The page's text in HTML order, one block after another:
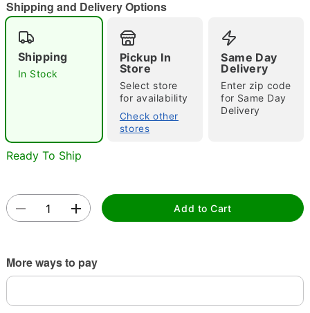
Double tap to zoom
Shipping and Delivery Options
Shipping
In Stock
Pickup In
Store
Select store
for availability
Check other
stores
Same Day
Delivery
Enter zip code
for Same Day
Delivery
Ready To Ship
Add to Cart
More ways to pay